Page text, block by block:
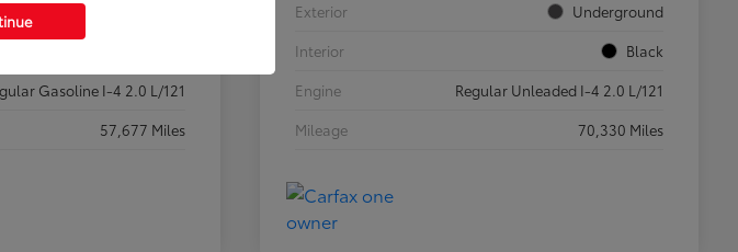
Classic Silver Metallic
Gasoline I-4 2.0 L/121
57,677 Miles
Exterior
Underground
Interior
Black
Engine
Regular Unleaded I-4 2.0 L/121
Mileage
70,330 Miles